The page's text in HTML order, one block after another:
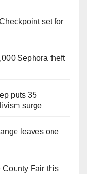
set for
Sephora theft
puts 35
surge
leaves one
County Fair this